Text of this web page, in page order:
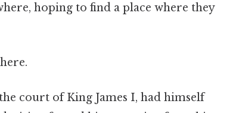
hoping to find a place where they
court of King James I, had himself